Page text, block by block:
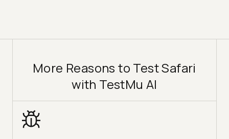
More Reasons to Test Safari
with TestMu AI